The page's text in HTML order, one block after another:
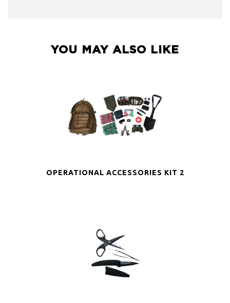
YOU MAY ALSO LIKE
OPERATIONAL ACCESSORIES KIT 2